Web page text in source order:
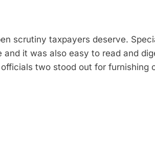
scrutiny taxpayers deserve.
it was also easy to read and
two stood out for furnishing